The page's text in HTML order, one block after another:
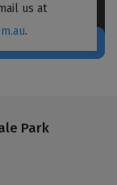
us at
.
Park